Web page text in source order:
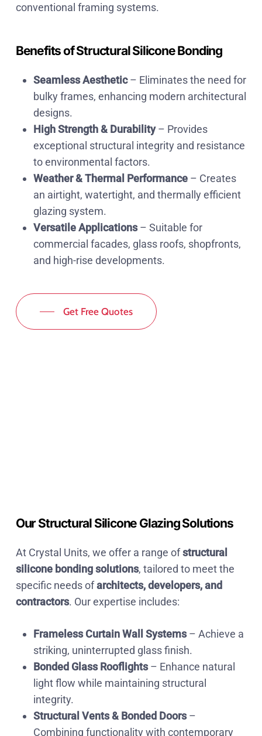
conventional framing systems.
Benefits of Structural Silicone Bonding
Seamless Aesthetic– Eliminates the need for
bulky frames, enhancing modern architectural
designs.
High Strength & Durability– Provides
exceptional structural integrity and resistance
to environmental factors.
Weather & Thermal Performance– Creates
an airtight, watertight, and thermally efficient
glazing system.
Versatile Applications– Suitable for
commercial facades, glass roofs, shopfronts,
and high-rise developments.
Get Free Quotes
Our Structural Silicone Glazing Solutions
At Crystal Units, we offer a range ofstructural
silicone bonding solutions, tailored to meet the
specific needs ofarchitects, developers, and
contractors. Our expertise includes:
Frameless Curtain Wall Systems– Achieve a
striking, uninterrupted glass finish.
Bonded Glass Rooflights– Enhance natural
light flow while maintaining structural
integrity.
Structural Vents & Bonded Doors–
Combining functionality with contemporary